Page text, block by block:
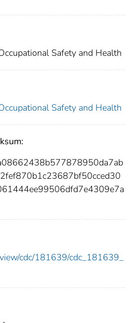
Safety and Health
Safety and Health
cdc/181639/cdc_181639_